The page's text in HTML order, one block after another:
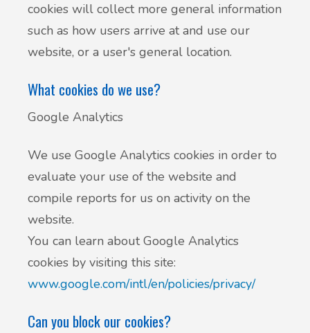
cookies will collect more general information
such as how users arrive at and use our
website, or a user's general location.
What cookies do we use?
Google Analytics
We use Google Analytics cookies in order to
evaluate your use of the website and
compile reports for us on activity on the
website.
You can learn about Google Analytics
cookies by visiting this site:
www.google.com/intl/en/policies/privacy/
Can you block our cookies?